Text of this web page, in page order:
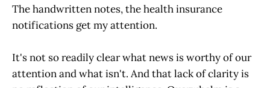
The handwritten notes, the health insurance
notifications get my attention.
It's not so readily clear what news is worthy of our
attention and what isn't. And that lack of clarity is